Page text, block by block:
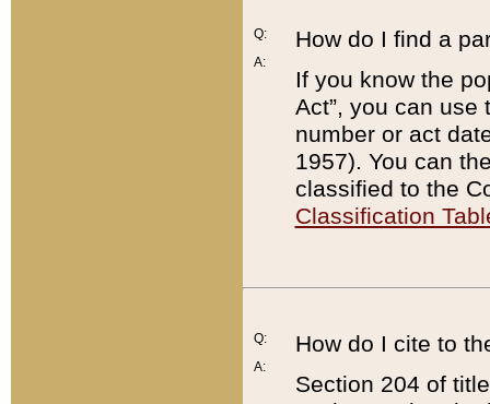
Q:
A:
How do I find a
If you know the
Act”, you can use
number or act
1957). You can
classified to the
Classification
Q:
A:
How do I cite to
Section 204 of